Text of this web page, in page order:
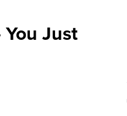
Just